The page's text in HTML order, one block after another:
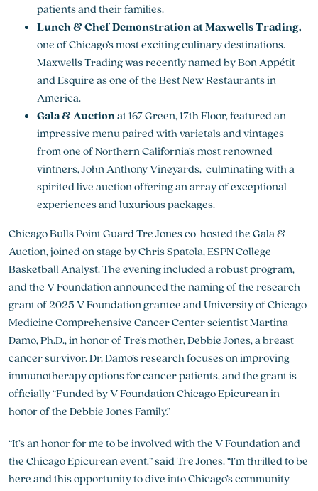
patients and their families.
Lunch & Chef Demonstration at Maxwells Trading,
one of Chicago’s most exciting culinary destinations.
Maxwells Trading was recently named by Bon Appétit
and Esquire as one of the Best New Restaurants in
America.
Gala & Auctionat 167 Green, 17th Floor, featured an
impressive menu paired with varietals and vintages
from one of Northern California’s most renowned
vintners, John Anthony Vineyards, culminating with a
spirited live auction offering an array of exceptional
experiences and luxurious packages.
Chicago Bulls Point Guard Tre Jones co-hosted the Gala &
Auction, joined on stage by Chris Spatola, ESPN College
Basketball Analyst. The evening included a robust program,
and the V Foundation announced the naming of the research
grant of 2025 V Foundation grantee and University of Chicago
Medicine Comprehensive Cancer Center scientist Martina
Damo, Ph.D., in honor of Tre’s mother, Debbie Jones, a breast
cancer survivor. Dr. Damo’s research focuses on improving
immunotherapy options for cancer patients, and the grant is
officially “Funded by V Foundation Chicago Epicurean in
honor of the Debbie Jones Family.”
“It’s an honor for me to be involved with the V Foundation and
the Chicago Epicurean event,” said Tre Jones. “I’m thrilled to be
here and this opportunity to dive into Chicago’s community